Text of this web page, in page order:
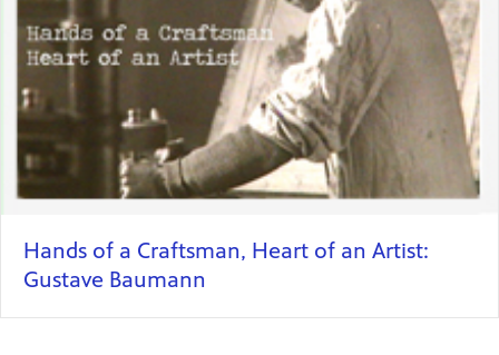
Hands of a Craftsman, Heart of an Artist:
Gustave Baumann